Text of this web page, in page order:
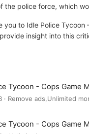
the police force, which
you to Idle Police
insight into this
Tycoon - Cops Game
· Remove ads,Unlimited
Tycoon - Cops Game